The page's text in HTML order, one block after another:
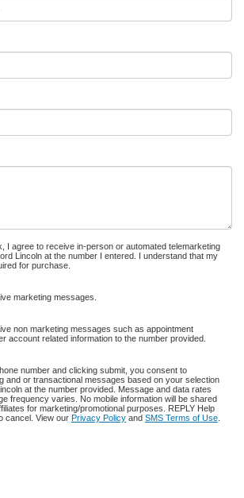
I agree to receive in-person or automated telemarketing
Lincoln at the number I entered. I understand that my
for purchase.
marketing messages.
non marketing messages such as appointment
account related information to the number provided.
number and clicking submit, you consent to
and or transactional messages based on your selection
at the number provided. Message and data rates
frequency varies. No mobile information will be shared
for marketing/promotional purposes. REPLY Help
cancel. View our Privacy Policy and SMS Terms of Use.